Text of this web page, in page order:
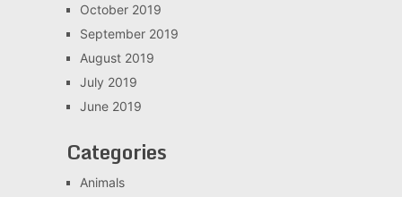
October 2019
September 2019
August 2019
July 2019
June 2019
Categories
Animals